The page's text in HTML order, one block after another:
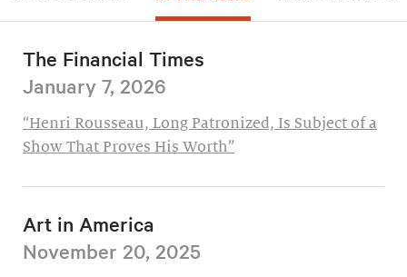
The Financial Times
January 7, 2026
“Henri Rousseau, Long Patronized, Is Subject of a
Show That Proves His Worth”
Art in America
November 20, 2025